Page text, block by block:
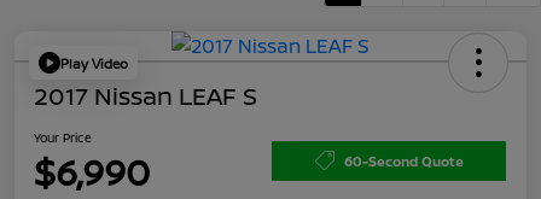
Play Video
2017 Nissan LEAF S
Your Price
$6,990 60-Second Quote